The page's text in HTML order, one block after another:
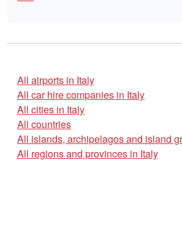
All airports in Italy
All car hire companies in Italy
All cities in Italy
All countries
All islands, archipelagos and island
All regions and provinces in Italy